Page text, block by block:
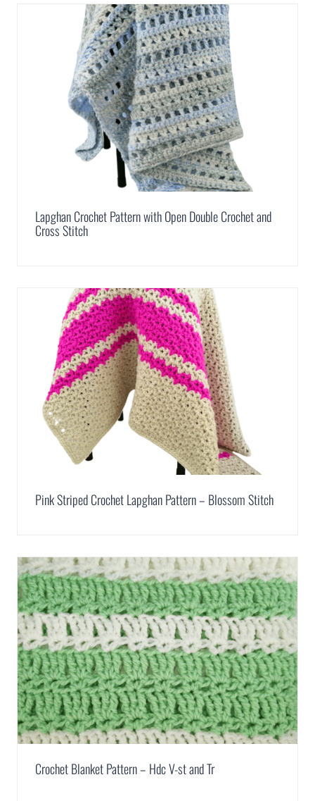
Lapghan Crochet Pattern with Open Double Crochet and
Cross Stitch
Pink Striped Crochet Lapghan Pattern – Blossom Stitch
Crochet Blanket Pattern – Hdc V-st and Tr